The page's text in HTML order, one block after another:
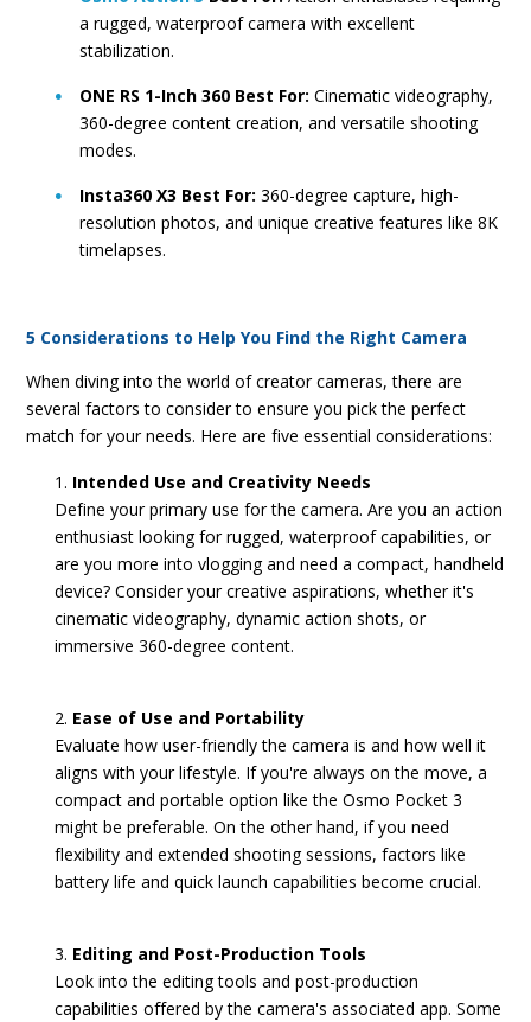
a rugged, waterproof camera with excellent
stabilization.
ONE RS 1-Inch 360 Best For: Cinematic videography,
360-degree content creation, and versatile shooting
modes.
Insta360 X3 Best For:360-degree capture, high-
resolution photos, and unique creative features like 8K
timelapses.
5 Considerations to Help You Find the Right Camera
When diving into the world of creator cameras, there are
several factors to consider to ensure you pick the perfect
match for your needs. Here are five essential considerations:
Intended Use and Creativity Needs
Define your primary use for the camera. Are you an action
enthusiast looking for rugged, waterproof capabilities, or
are you more into vlogging and need a compact, handheld
device? Consider your creative aspirations, whether it's
cinematic videography, dynamic action shots, or
immersive 360-degree content.
Ease of Use and Portability
Evaluate how user-friendly the camera is and how well it
aligns with your lifestyle. If you're always on the move, a
compact and portable option like the Osmo Pocket 3
might be preferable. On the other hand, if you need
flexibility and extended shooting sessions, factors like
battery life and quick launch capabilities become crucial.
Editing and Post-Production Tools
Look into the editing tools and post-production
capabilities offered by the camera's associated app. Some